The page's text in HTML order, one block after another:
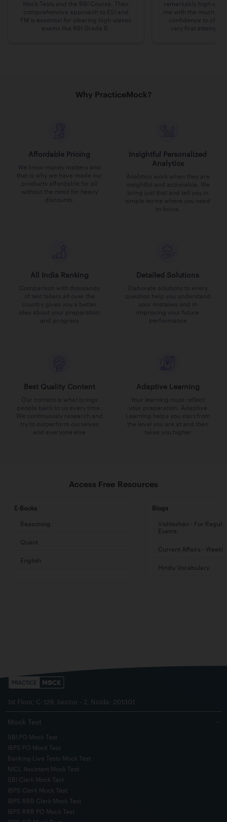
Mock Tests and the RBI Course. Their
comprehensive approach to ESI and
FM is essential for clearing high-stakes
exams like RBI Grade B.
remarkably high-
me with the much-
confidence to clear
very first attempt
Why PracticeMock?
Affordable Pricing
We know money matters and
that is why we have made our
products affordable for all
without the need for heavy
discounts.
Insightful Personalized
Analytics
Analytics work when they are
insightful and actionable. We
bring just that and tell you in
simple terms where you need
to focus.
All India Ranking
Comparison with thousands
of test takers all over the
country gives you a better
idea about your preparation
and progress
Detailed Solutions
Elaborate solutions to every
question help you understand
your mistakes and in
improving your future
performance
Best Quality Content
Our content is what brings
people back to us every time.
We continuously research and
try to outperform ourselves
and everyone else
Adaptive Learning
Your learning must reflect
your preparation. Adaptive
Learning helps you start from
the level you are at and then
takes you higher
Access Free Resources
E-Books
Reasoning
Quant
English
Blogs
Vishleshan - For
Exams
Current Affairs - Weekly
Hindu Vocabulary
1st Floor, C-129, Sector - 2, Noida- 201301
Mock Test −
SBI PO Mock Test
IBPS PO Mock Test
Banking Live Tests Mock Test
NICL Assistant Mock Test
SBI Clerk Mock Test
IBPS Clerk Mock Test
IBPS RRB Clerk Mock Test
IBPS RRB PO Mock Test